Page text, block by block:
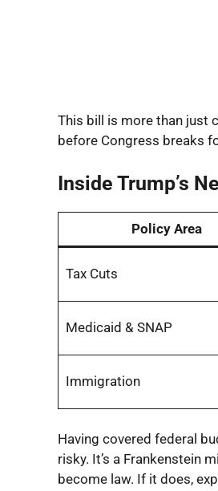
This bill is more than just
before Congress breaks
Inside Trump’s
Policy Area
Tax Cuts
Medicaid & SNAP
Immigration
Having covered federal
risky. It’s a Frankenstein
become law. If it does,